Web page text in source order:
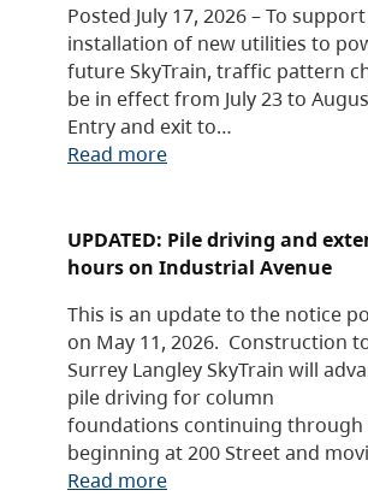
Posted July 17, 2026 – To
installation of new utilities to
future SkyTrain, traffic pattern
be in effect from July 23 to
Entry and exit to…
Read more
UPDATED: Pile driving and
hours on Industrial Avenue
This is an update to the notice
on May 11, 2026. Construction
Surrey Langley SkyTrain will
pile driving for column
foundations continuing through
beginning at 200 Street and
Read more